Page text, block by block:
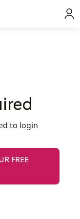
to login
FREE